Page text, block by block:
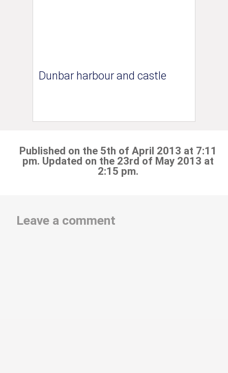
Dunbar harbour and castle
Published on the 5th of April 2013 at 7:11
pm. Updated on the 23rd of May 2013 at
2:15 pm.
Leave a comment